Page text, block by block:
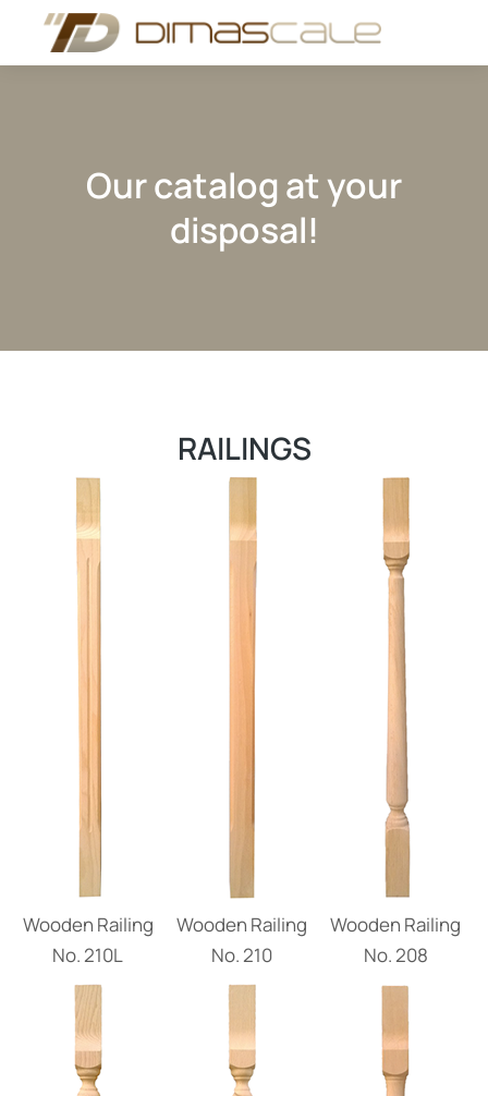
Our catalog at your
disposal!
RAILINGS
Wooden Railing
No. 210L
Wooden Railing
No. 210
Wooden Railing
Νο. 208